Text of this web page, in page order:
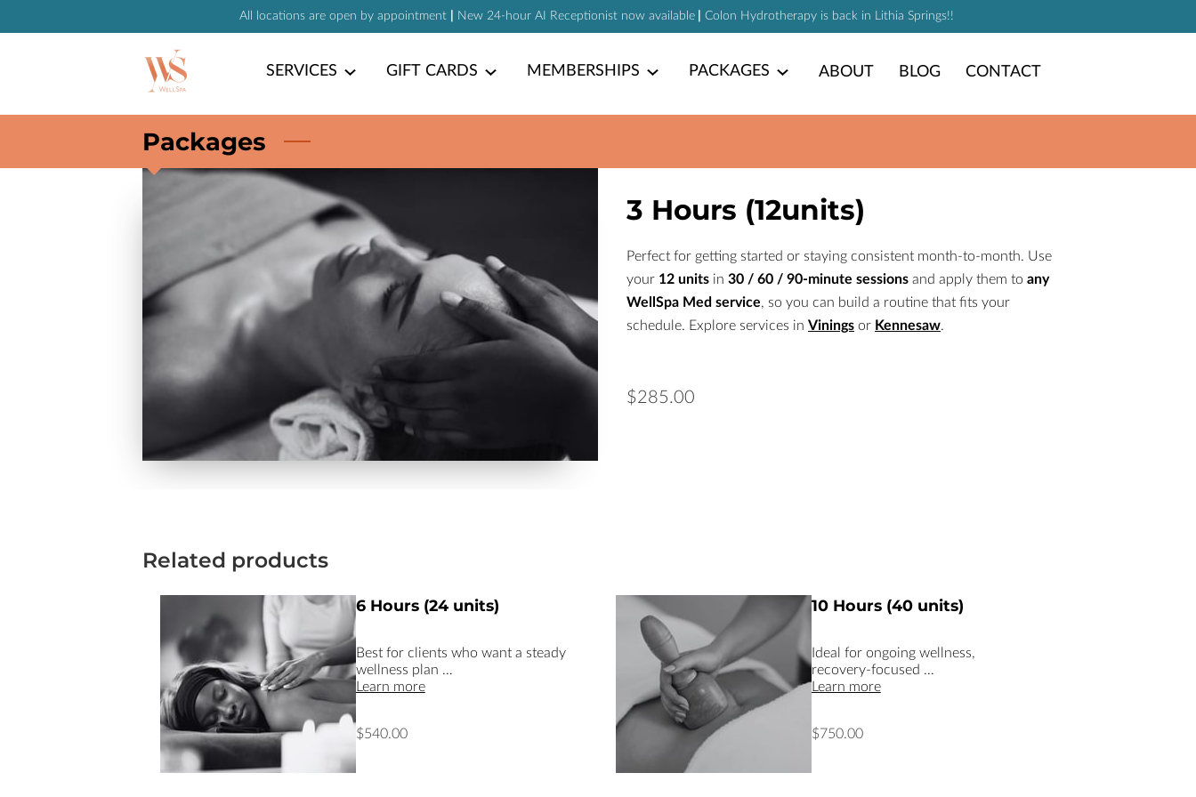
All locations are open by appointment New 24-hour AI Receptionist now available| Colon Hydrotherapy is back in Lithia Springs!!
SERVICES GIFT CARDS MEMBERSHIPS PACKAGES ABOUT BLOG CONTACT
Packages
3 Hours (12units)
Perfect for getting started or staying consistent month-to-month. Use
your 12 units in 30 / 60 / 90-minute sessions and apply them to any
WellSpa Med service, so you can build a routine that fits your
schedule. Explore services in Vinings or Kennesaw.
$285.00
Related products
6 Hours (24 units)
Best for clients who want a steady
wellness plan …
Learn more
$540.00
10 Hours (40 units)
Ideal for ongoing wellness,
recovery-focused …
Learn more
$750.00